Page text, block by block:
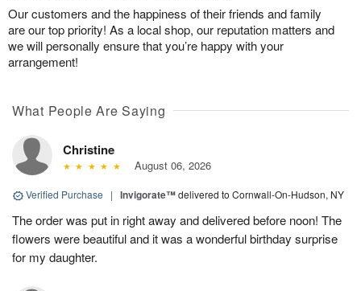
Our customers and the happiness of their friends and family
are our top priority! As a local shop, our reputation matters and
we will personally ensure that you’re happy with your
arrangement!
What People Are Saying
Christine
August 06, 2026
Verified Purchase | Invigorate™delivered to Cornwall-On-Hudson, NY
The order was put in right away and delivered before noon! The
flowers were beautiful and it was a wonderful birthday surprise
for my daughter.